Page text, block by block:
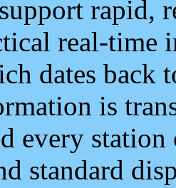
rapid,
real-time
dates back
is
every
standard